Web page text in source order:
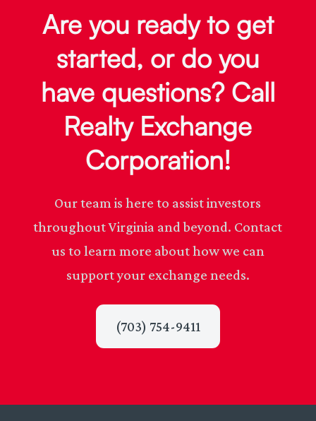
Are you ready to get
started, or do you
have questions? Call
Realty Exchange
Corporation!
Our team is here to assist investors
throughout Virginia and beyond. Contact
us to learn more about how we can
support your exchange needs.
(703) 754-9411